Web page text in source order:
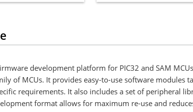
development platform for PIC32 and SAM
of MCUs. It provides easy-to-use software
requirements. It also includes a set of peripheral
format allows for maximum re-use and